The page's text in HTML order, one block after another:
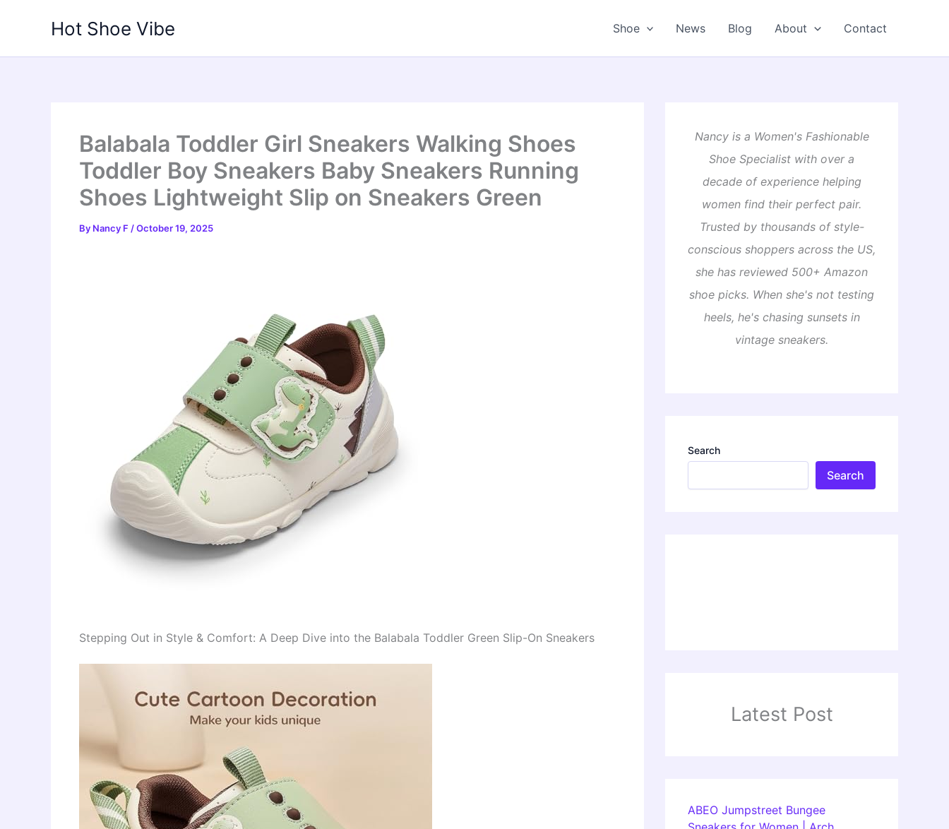
Hot Shoe Vibe Shoe News Blog About Contact
Balabala Toddler Girl Sneakers Walking Shoes
Toddler Boy Sneakers Baby Sneakers Running
Shoes Lightweight Slip on Sneakers Green
By Nancy F /October 19, 2025
Stepping Out in Style & Comfort: A Deep Dive into the Balabala Toddler Green Slip-On Sneakers
Nancy is a Women's Fashionable
Shoe Specialist with over a
decade of experience helping
women find their perfect pair.
Trusted by thousands of style-
conscious shoppers across the US,
she has reviewed 500+ Amazon
shoe picks. When she's not testing
heels, he's chasing sunsets in
vintage sneakers.
Search
Search
Latest Post
ABEO Jumpstreet Bungee